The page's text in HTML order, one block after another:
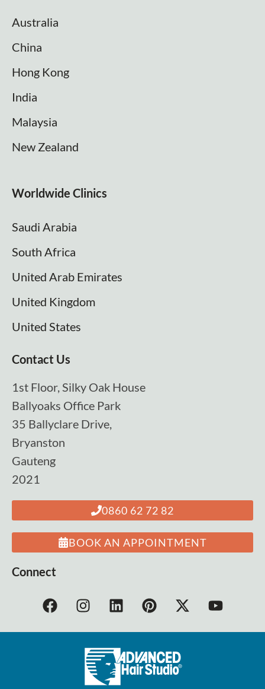
Australia
China
Hong Kong
India
Malaysia
New Zealand
Worldwide Clinics
Saudi Arabia
South Africa
United Arab Emirates
United Kingdom
United States
Contact Us
1st Floor, Silky Oak House
Ballyoaks Office Park
35 Ballyclare Drive,
Bryanston
Gauteng
2021
0860 62 72 82
BOOK AN APPOINTMENT
Connect